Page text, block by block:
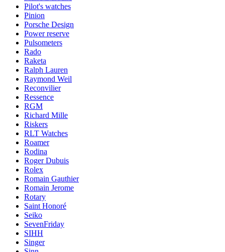
Pilot's watches
Pinion
Porsche Design
Power reserve
Pulsometers
Rado
Raketa
Ralph Lauren
Raymond Weil
Reconvilier
Ressence
RGM
Richard Mille
Riskers
RLT Watches
Roamer
Rodina
Roger Dubuis
Rolex
Romain Gauthier
Romain Jerome
Rotary
Saint Honoré
Seiko
SevenFriday
SIHH
Singer